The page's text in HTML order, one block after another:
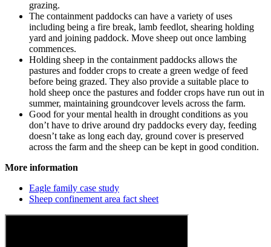
grazing.
The containment paddocks can have a variety of uses
including being a fire break, lamb feedlot, shearing holding
yard and joining paddock. Move sheep out once lambing
commences.
Holding sheep in the containment paddocks allows the
pastures and fodder crops to create a green wedge of feed
before being grazed. They also provide a suitable place to
hold sheep once the pastures and fodder crops have run out in
summer, maintaining groundcover levels across the farm.
Good for your mental health in drought conditions as you
don’t have to drive around dry paddocks every day, feeding
doesn’t take as long each day, ground cover is preserved
across the farm and the sheep can be kept in good condition.
More information
Eagle family case study
Sheep confinement area fact sheet